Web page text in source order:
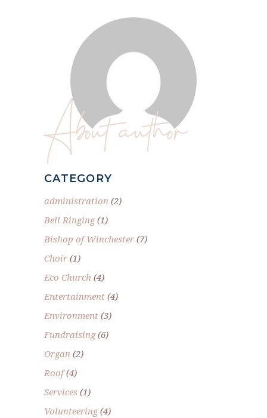
About author
CATEGORY
administration (2)
Bell Ringing(1)
Bishop of Winchester (7)
Choir (1)
Eco Church (4)
Entertainment (4)
Environment (3)
Fundraising(6)
Organ (2)
Roof(4)
Services (1)
Volunteering(4)